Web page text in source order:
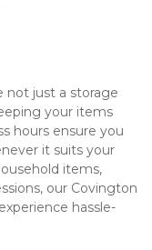
not just a storage
your items
hours ensure you
it suits your
items,
our Covington
hassle-